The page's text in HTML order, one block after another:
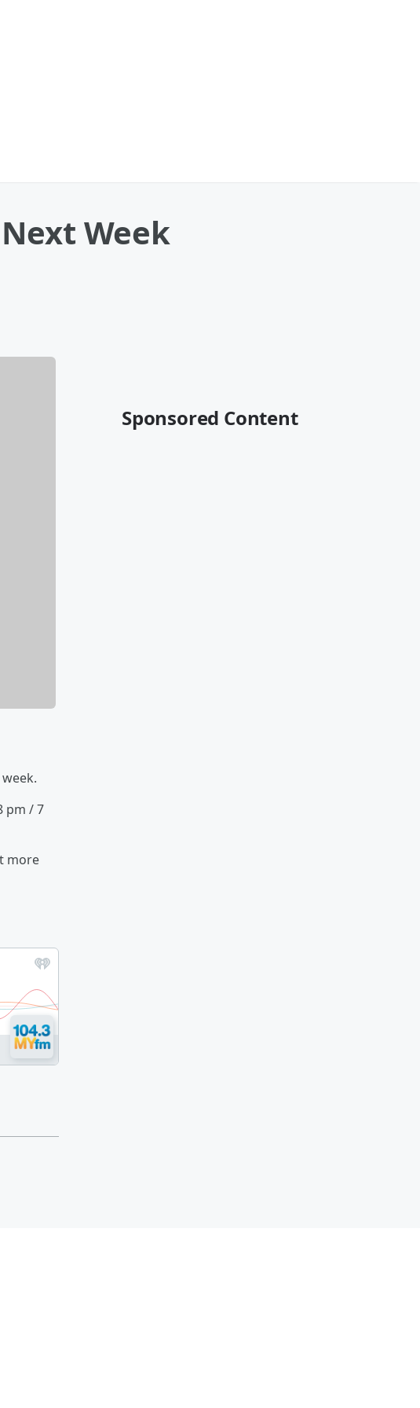
Week
pm / 7
more
Sponsored Content